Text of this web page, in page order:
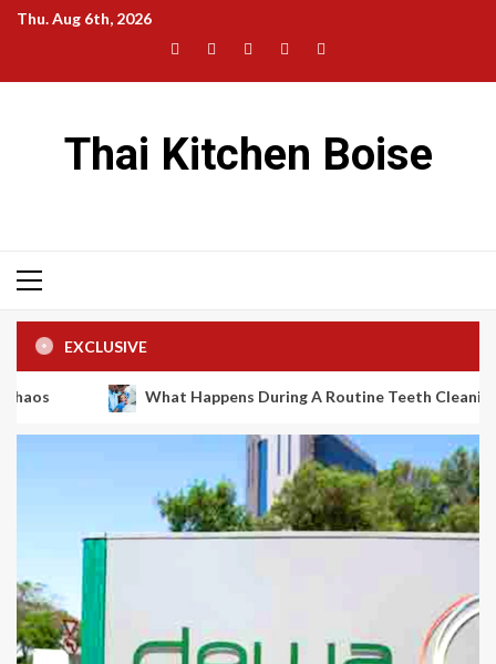
SkipThu. Aug 6th, 2026
Facebook
TwitterLinkedInInstagramPinterest
Thai Kitchen Boise
Primary
EXCLUSIVE
What Happens During A Routine Teeth Cleaning